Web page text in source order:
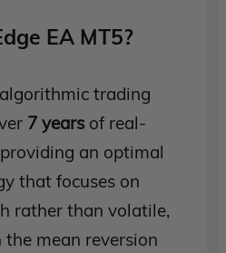
EA MT5?
trading
7 years of real-
an optimal
that focuses on
rather than volatile,
mean reversion